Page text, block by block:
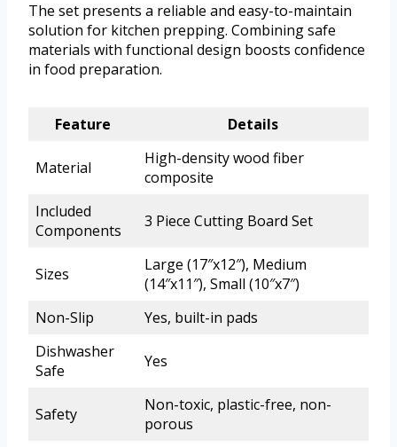
The set presents a reliable and easy-to-maintain
solution for kitchen prepping. Combining safe
materials with functional design boosts confidence
in food preparation.
Feature Details
Material
High-density wood fiber
composite
Included
Components
3 Piece Cutting Board Set
Sizes
Large (17″x12″), Medium
(14″x11″), Small (10″x7″)
Non-Slip
Yes, built-in pads
Dishwasher
Safe
Yes
Safety
Non-toxic, plastic-free, non-
porous